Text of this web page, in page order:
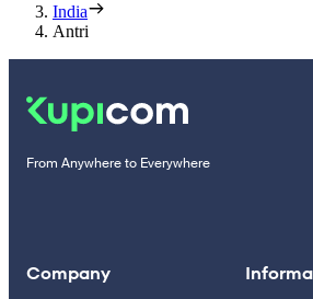
India
Antri
From Anywhere to Everywhere
Company